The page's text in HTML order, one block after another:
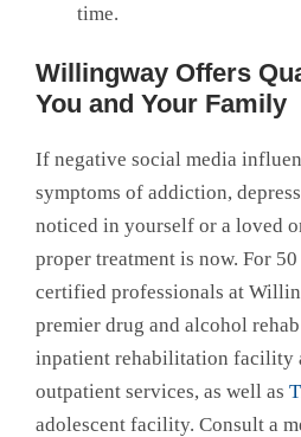
time.
Willingway Offers
You and Your Family
If negative social media
symptoms of addiction,
noticed in yourself or a loved
proper treatment is now. For
certified professionals at
premier drug and alcohol
inpatient rehabilitation facility
outpatient services, as well as
adolescent facility. Consult a